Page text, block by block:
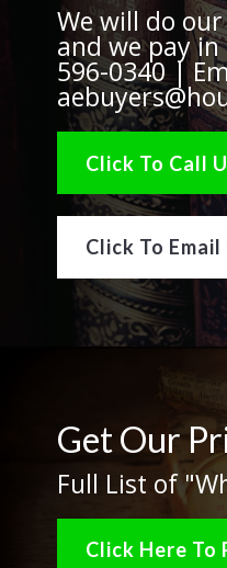
We will do
and we pay
596-0340 |
Click To Call
Click To Email
Get Our
Full List of
Click Here To